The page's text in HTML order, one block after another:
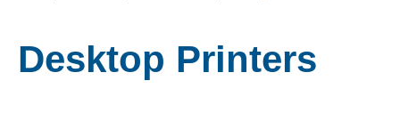
Desktop Printers